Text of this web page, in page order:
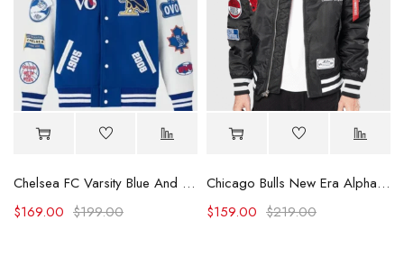
Chelsea FC Varsity Blue And White Jacket
$199.00
$169.00
Chicago Bulls New Era Alpha Industries Patch Jacket
$219.00
$159.00